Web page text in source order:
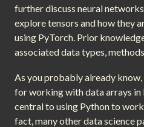
further discuss neural
explore tensors and how they
using PyTorch. Prior
associated data types,
As you probably already
for working with data arrays in
central to using Python to
fact, many other data science